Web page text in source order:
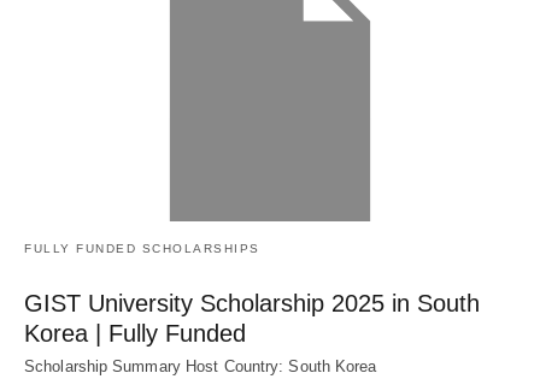
FULLY FUNDED SCHOLARSHIPS
GIST University Scholarship 2025 in South
Korea | Fully Funded
Scholarship Summary Host Country: South Korea